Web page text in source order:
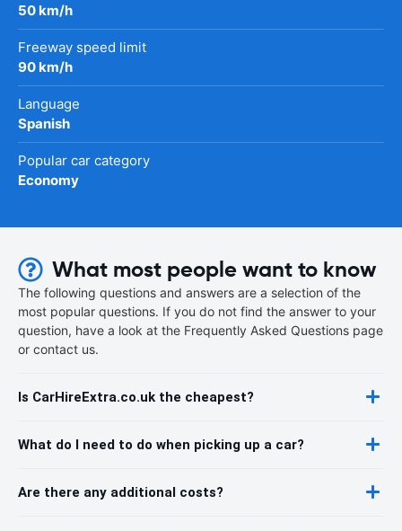
50 km/h
Freeway speed limit
90 km/h
Language
Spanish
Popular car category
Economy
What most people want to know
The following questions and answers are a selection of the
most popular questions. If you do not find the answer to your
question, have a look at the Frequently Asked Questions page
or contact us.
Is CarHireExtra.co.uk the cheapest?
What do I need to do when picking up a car?
Are there any additional costs?